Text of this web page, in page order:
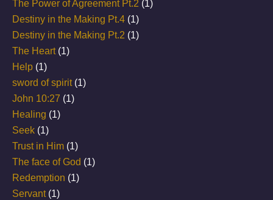
The Power of Agreement Pt.2 (1)
Destiny in the Making Pt.4 (1)
Destiny in the Making Pt.2 (1)
The Heart(1)
Help (1)
sword of spirit(1)
John 10:27 (1)
Healing (1)
Seek (1)
Trust in Him (1)
The face of God (1)
Redemption (1)
Servant(1)